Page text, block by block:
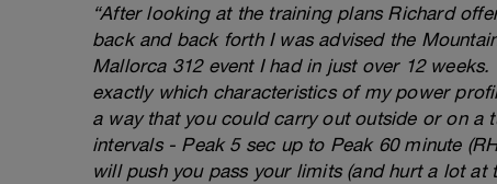
“After looking at the training plans Richard
back and back forth I was advised the
Mallorca 312 event I had in just over 12
exactly which characteristics of my power
a way that you could carry out outside or on a
intervals - Peak 5 sec up to Peak 60 minute
will push you pass your limits (and hurt a lot